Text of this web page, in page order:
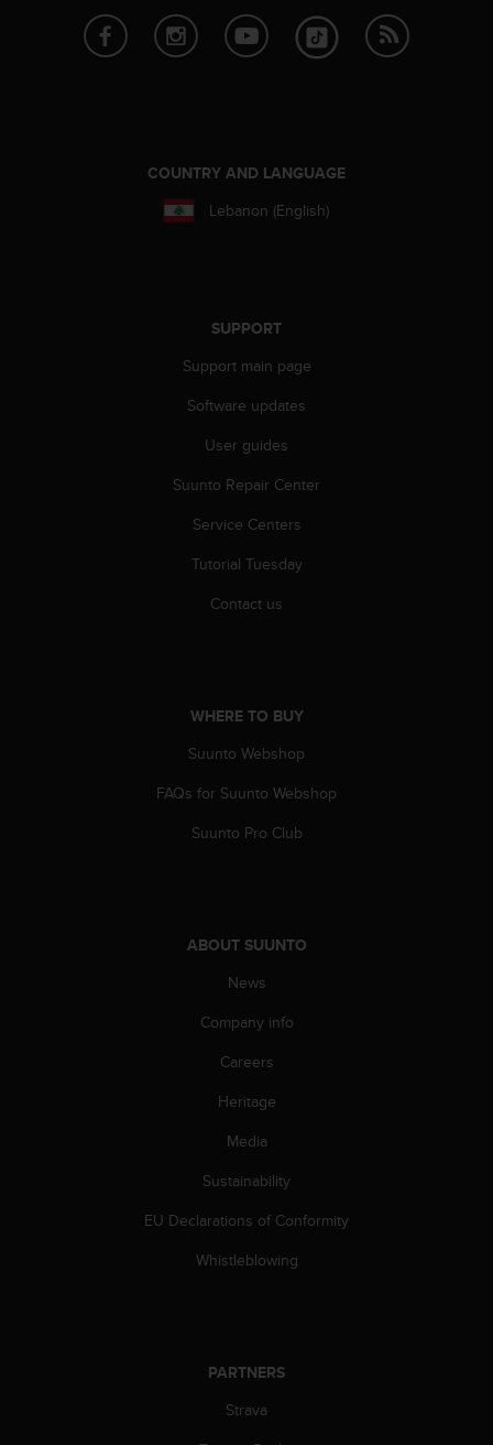
COUNTRY AND LANGUAGE
Lebanon (English)
SUPPORT
Support main page
Software updates
User guides
Suunto Repair Center
Service Centers
Tutorial Tuesday
Contact us
WHERE TO BUY
Suunto Webshop
FAQs for Suunto Webshop
Suunto Pro Club
ABOUT SUUNTO
News
Company info
Careers
Heritage
Media
Sustainability
EU Declarations of Conformity
Whistleblowing
PARTNERS
Strava